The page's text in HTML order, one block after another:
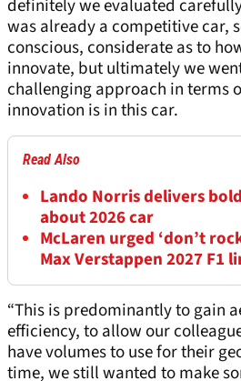
definitely we evaluated
was already a competitive car,
conscious, considerate as to
innovate, but ultimately we
challenging approach in terms
innovation is in this car.
Read Also
Lando Norris delivers
about 2026 car
McLaren urged ‘don’t
Max Verstappen 2027 F1
“This is predominantly to gain
efficiency, to allow our
have volumes to use for their
time, we still wanted to make